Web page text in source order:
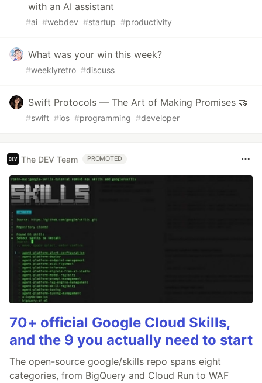
with an AI assistant
#ai #webdev #startup #productivity
What was your win this week?
#weeklyretro #discuss
Swift Protocols — The Art of Making Promises 🤝
#swift #ios #programming #developer
The DEV Team PROMOTED
70+ official Google Cloud Skills,
and the 9 you actually need to start
The open-source google/skills repo spans eight
categories, from BigQuery and Cloud Run to WAF